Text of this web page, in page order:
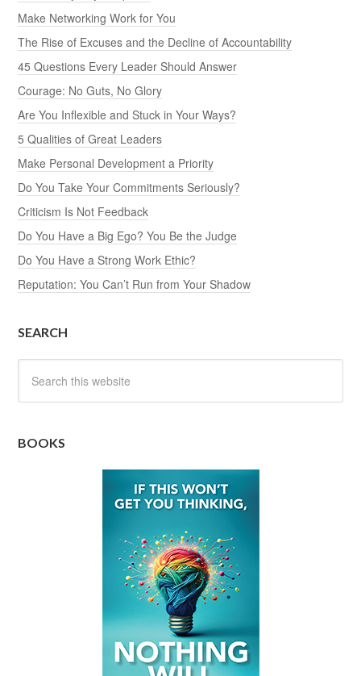
Make Networking Work for You
The Rise of Excuses and the Decline of Accountability
45 Questions Every Leader Should Answer
Courage: No Guts, No Glory
Are You Inflexible and Stuck in Your Ways?
5 Qualities of Great Leaders
Make Personal Development a Priority
Do You Take Your Commitments Seriously?
Criticism Is Not Feedback
Do You Have a Big Ego? You Be the Judge
Do You Have a Strong Work Ethic?
Reputation: You Can’t Run from Your Shadow
SEARCH
BOOKS